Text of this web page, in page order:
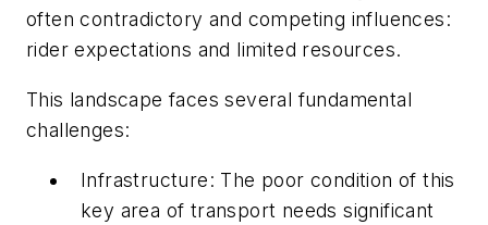
often contradictory and competing influences:
rider expectations and limited resources.
This landscape faces several fundamental
challenges:
Infrastructure: The poor condition of this
key area of transport needs significant